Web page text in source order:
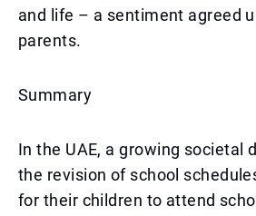
and life – a sentiment agreed
parents.
Summary
In the UAE, a growing societal
the revision of school
for their children to attend